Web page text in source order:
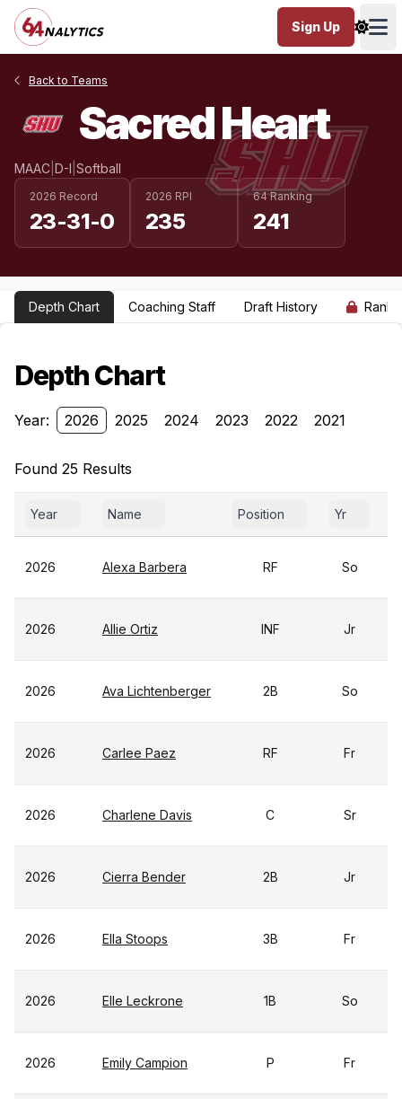
Sign Up
Back to Teams
Sacred Heart
MAAC D-I Softball
2026 Record
23-31-0
2026 RPI
235
64 Ranking
241
Depth Chart Coaching Staff Draft History
Depth Chart
Year: 2026 2025 2024 2023 2022 2021
Found 25 Results
Year Name Position Yr
2026 Alexa Barbera RF So
2026 Allie Ortiz INF Jr
2026 Ava Lichtenberger 2B So
2026 Carlee Paez RF Fr
2026 Charlene Davis C Sr
2026 Cierra Bender 2B Jr
2026 Ella Stoops 3B Fr
2026 Elle Leckrone 1B So
2026 Emily Campion P Fr